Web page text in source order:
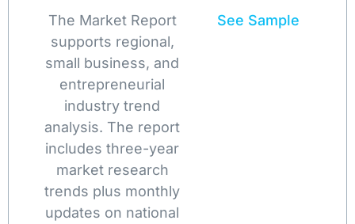
The Market Report
supports regional,
small business, and
entrepreneurial
industry trend
analysis. The report
includes three-year
market research
trends plus monthly
updates on national
See Sample